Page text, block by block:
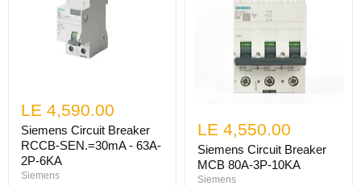
LE 4,590.00
Siemens Circuit Breaker
RCCB-SEN.=30mA - 63A-
2P-6KA
Siemens
LE 4,550.00
Siemens Circuit Breaker
MCB 80A-3P-10KA
Siemens